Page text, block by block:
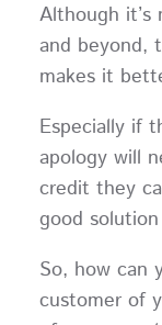
Although it’s
and beyond,
makes it
Especially if
apology will
credit they
good
So, how can
customer of